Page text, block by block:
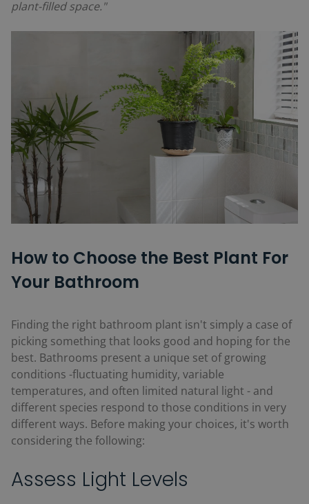
plant-filled space."
How to Choose the Best Plant For
Your Bathroom
Finding the right bathroom plant isn't simply a case of
picking something that looks good and hoping for the
best. Bathrooms present a unique set of growing
conditions -fluctuating humidity, variable
temperatures, and often limited natural light - and
different species respond to those conditions in very
different ways. Before making your choices, it's worth
considering the following:
Assess Light Levels